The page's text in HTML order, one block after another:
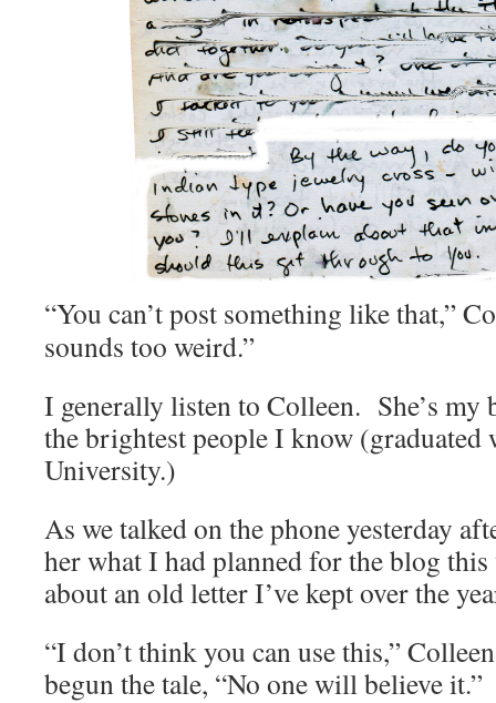
“You can’t post something like that,”
sounds too weird.”
I generally listen to Colleen. She’s my
the brightest people I know
University.)
As we talked on the phone yesterday
her what I had planned for the blog
about an old letter I’ve kept over the
“I don’t think you can use this,”
begun the tale, “No one will believe it.”